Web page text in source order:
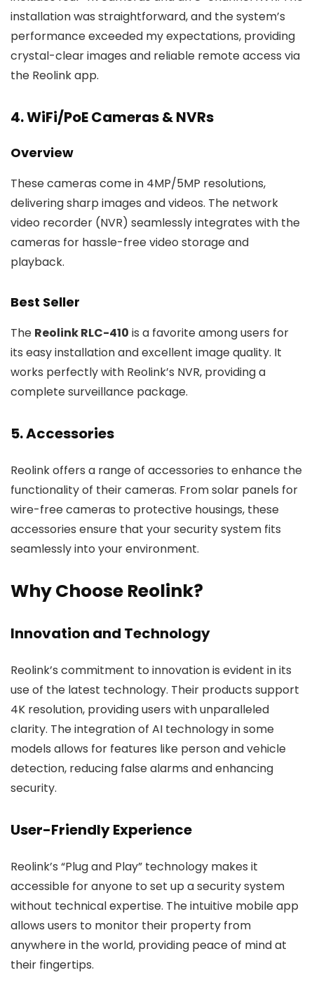
installation was straightforward, and the system’s
performance exceeded my expectations, providing
crystal-clear images and reliable remote access via
the Reolink app.
4. WiFi/PoE Cameras & NVRs
Overview
These cameras come in 4MP/5MP resolutions,
delivering sharp images and videos. The network
video recorder (NVR) seamlessly integrates with the
cameras for hassle-free video storage and
playback.
Best Seller
The Reolink RLC-410 is a favorite among users for
its easy installation and excellent image quality. It
works perfectly with Reolink’s NVR, providing a
complete surveillance package.
5. Accessories
Reolink offers a range of accessories to enhance the
functionality of their cameras. From solar panels for
wire-free cameras to protective housings, these
accessories ensure that your security system fits
seamlessly into your environment.
Why Choose Reolink?
Innovation and Technology
Reolink’s commitment to innovation is evident in its
use of the latest technology. Their products support
4K resolution, providing users with unparalleled
clarity. The integration of AI technology in some
models allows for features like person and vehicle
detection, reducing false alarms and enhancing
security.
User-Friendly Experience
Reolink’s “Plug and Play” technology makes it
accessible for anyone to set up a security system
without technical expertise. The intuitive mobile app
allows users to monitor their property from
anywhere in the world, providing peace of mind at
their fingertips.